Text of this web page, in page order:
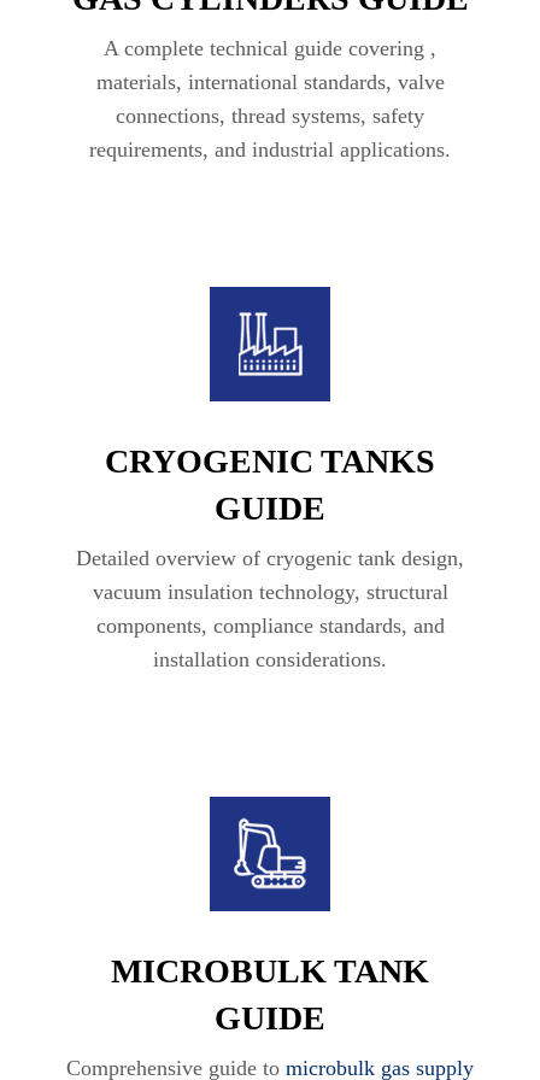
A complete technical guide covering ,
materials, international standards, valve
connections, thread systems, safety
requirements, and industrial applications.
CRYOGENIC TANKS
GUIDE
Detailed overview of cryogenic tank design,
vacuum insulation technology, structural
components, compliance standards, and
installation considerations.
MICROBULK TANK
GUIDE
Comprehensive guide to microbulk gas supply